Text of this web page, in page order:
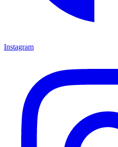
Instagram